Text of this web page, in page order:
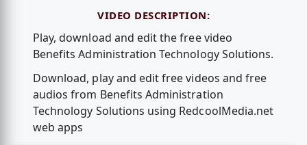
VIDEO DESCRIPTION:
Play, download and edit the free video
Benefits Administration Technology Solutions.
Download, play and edit free videos and free
audios from Benefits Administration
Technology Solutions using RedcoolMedia.net
web apps